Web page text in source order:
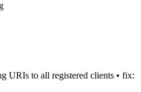
URIs to all registered clients • fix: